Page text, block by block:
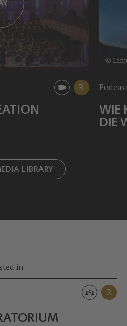
R
©
WIE
DIE
LIBRARY
in
R